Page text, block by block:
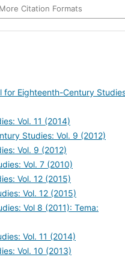
More Citation Formats
Eighteenth-Century
Vol. 11 (2014)
Studies: Vol. 9 (2012)
Vol. 9 (2012)
Vol. 7 (2010)
Vol. 12 (2015)
Vol. 12 (2015)
Vol 8 (2011): Tema:
Vol. 11 (2014)
Vol. 10 (2013)